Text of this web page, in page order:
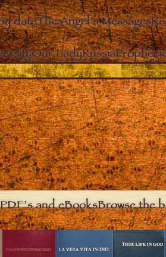
dateThe Angel’s Messages
Our LadyRussia
PDF’s and eBooksBrowse the